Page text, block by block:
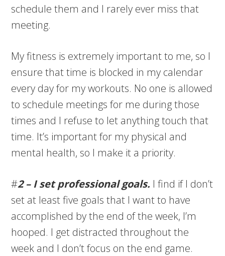
schedule them and I rarely ever miss that
meeting.
My fitness is extremely important to me, so I
ensure that time is blocked in my calendar
every day for my workouts. No one is allowed
to schedule meetings for me during those
times and I refuse to let anything touch that
time. It’s important for my physical and
mental health, so I make it a priority.
#2 – I set professional goals. I find if I don’t
set at least five goals that I want to have
accomplished by the end of the week, I’m
hooped. I get distracted throughout the
week and I don’t focus on the end game.